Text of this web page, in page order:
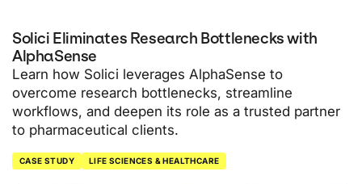
Solici Eliminates Research Bottlenecks with
AlphaSense
Learn how Solici leverages AlphaSense to
overcome research bottlenecks, streamline
workflows, and deepen its role as a trusted partner
to pharmaceutical clients.
CASE STUDY LIFE SCIENCES & HEALTHCARE